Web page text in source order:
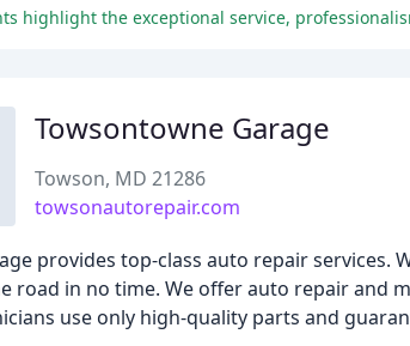
Towsontowne Garage
Towson, MD 21286
towsonautorepair.com
provides top-class auto repair services.
road in no time. We offer auto repair and
use only high-quality parts and